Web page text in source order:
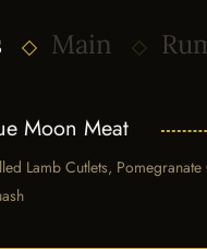
Main
Moon Meat
Lamb Cutlets, Pomegranate